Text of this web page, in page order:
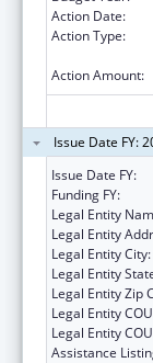
Action Date:
Action Type:
Action Amount:
Issue Date FY:
Issue Date FY:
Funding FY:
Legal Entity
Legal Entity
Legal Entity City:
Legal Entity
Legal Entity Zip
Legal Entity
Legal Entity
Assistance